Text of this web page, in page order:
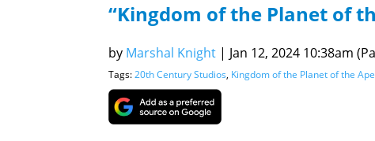
“Kingdom of the Planet of
by Marshal Knight | Jan 12, 2024 10:38am
Tags:20th Century Studios, Kingdom of the Planet of the